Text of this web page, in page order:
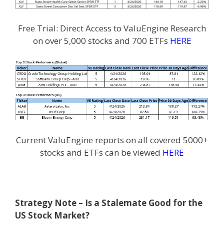
Free Trial: Direct Access to ValuEngine Research
on over 5,000 stocks and 700 ETFs HERE
Current ValuEngine reports on all covered 5000+
stocks and ETFs can be viewed HERE
Strategy Note – Is a Stalemate Good for the
US Stock Market?